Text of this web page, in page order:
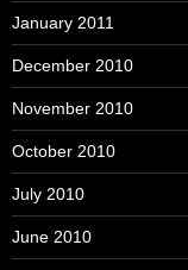
January 2011
December 2010
November 2010
October 2010
July 2010
June 2010